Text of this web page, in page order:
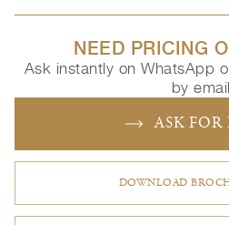
NEED PRICING
Ask instantly on WhatsApp
by
ASK FOR
DOWNLOAD